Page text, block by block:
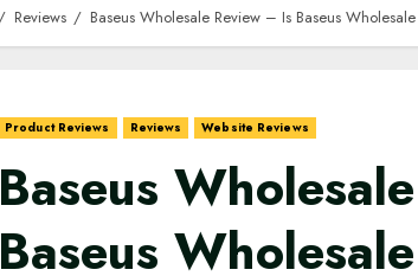
Reviews Baseus Wholesale Review – Is Baseus
Product Reviews Reviews Website Reviews
Baseus
Baseus